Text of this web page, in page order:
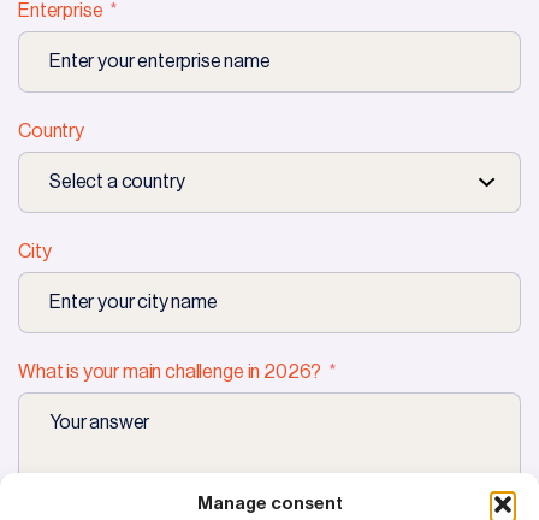
Manage consent
Enterprise
Country
City
What is your main challenge in 2026?